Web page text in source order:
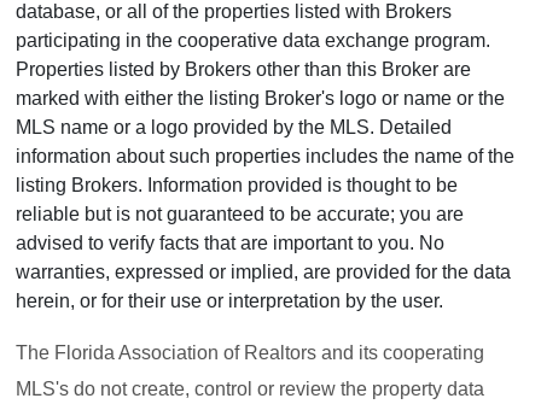
database, or all of the properties listed with Brokers
participating in the cooperative data exchange program.
Properties listed by Brokers other than this Broker are
marked with either the listing Broker's logo or name or the
MLS name or a logo provided by the MLS. Detailed
information about such properties includes the name of the
listing Brokers. Information provided is thought to be
reliable but is not guaranteed to be accurate; you are
advised to verify facts that are important to you. No
warranties, expressed or implied, are provided for the data
herein, or for their use or interpretation by the user.
The Florida Association of Realtors and its cooperating
MLS's do not create, control or review the property data